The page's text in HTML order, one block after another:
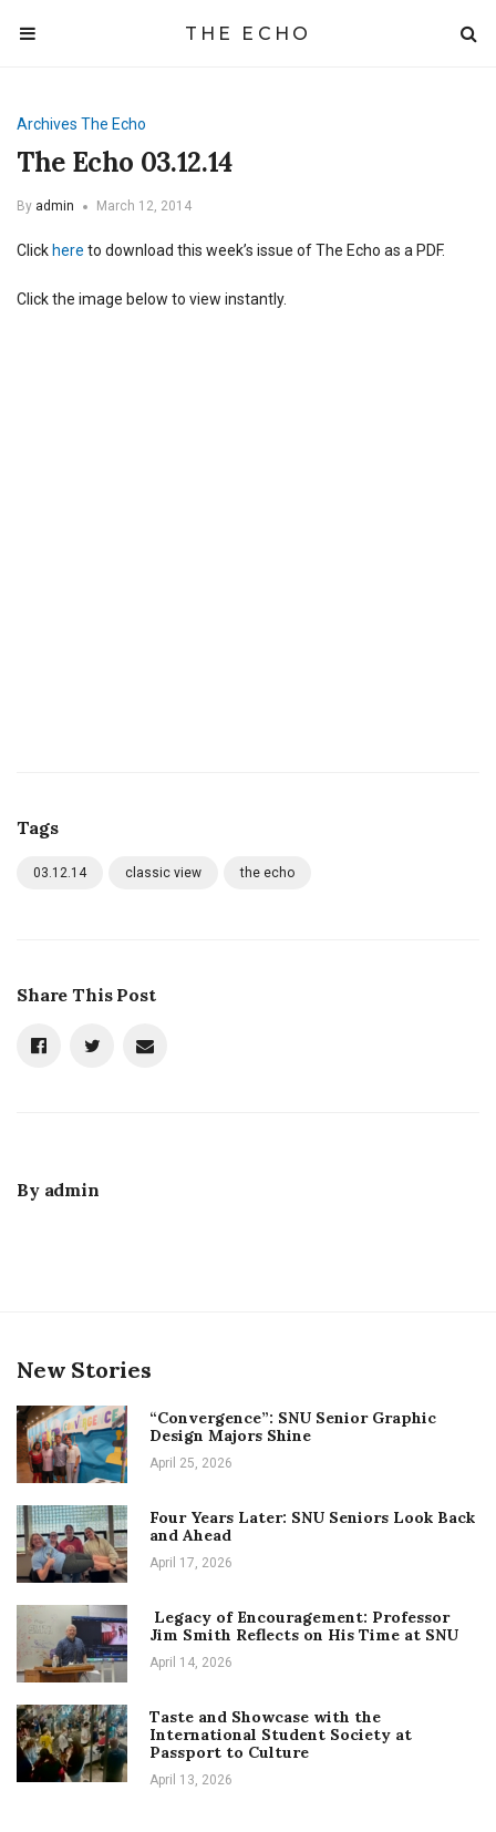
THE ECHO
Archives The Echo
The Echo 03.12.14
By admin March 12, 2014
Click here to download this week’s issue of The Echo as a PDF.
Click the image below to view instantly.
Tags
03.12.14 classic view the echo
Share This Post
By admin
New Stories
“Convergence”: SNU Senior Graphic
Design Majors Shine
April 25, 2026
Four Years Later: SNU Seniors Look Back
and Ahead
April 17, 2026
Legacy of Encouragement: Professor
Jim Smith Reflects on His Time at SNU
April 14, 2026
Taste and Showcase with the
International Student Society at
Passport to Culture
April 13, 2026